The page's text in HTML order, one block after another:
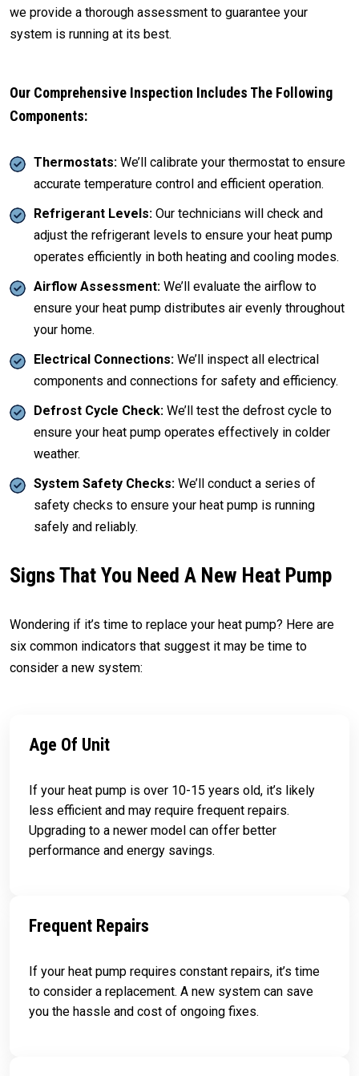
we provide a thorough assessment to guarantee your
system is running at its best.
Our Comprehensive Inspection Includes The Following
Components:
Thermostats: We’ll calibrate your thermostat to ensure
accurate temperature control and efficient operation.
Refrigerant Levels: Our technicians will check and
adjust the refrigerant levels to ensure your heat pump
operates efficiently in both heating and cooling modes.
Airflow Assessment: We’ll evaluate the airflow to
ensure your heat pump distributes air evenly throughout
your home.
Electrical Connections: We’ll inspect all electrical
components and connections for safety and efficiency.
Defrost Cycle Check: We’ll test the defrost cycle to
ensure your heat pump operates effectively in colder
weather.
System Safety Checks: We’ll conduct a series of
safety checks to ensure your heat pump is running
safely and reliably.
Signs That You Need A New Heat Pump
Wondering if it’s time to replace your heat pump? Here are
six common indicators that suggest it may be time to
consider a new system:
Age Of Unit
If your heat pump is over 10-15 years old, it’s likely
less efficient and may require frequent repairs.
Upgrading to a newer model can offer better
performance and energy savings.
Frequent Repairs
If your heat pump requires constant repairs, it’s time
to consider a replacement. A new system can save
you the hassle and cost of ongoing fixes.